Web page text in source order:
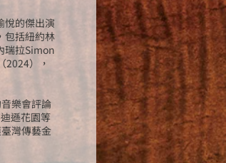
悅的傑出演
包括紐約林
瑞拉Simon
），
樂會評論
遜花園等
灣傳藝金